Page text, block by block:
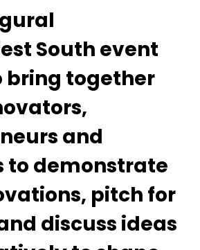
South event
bring together
and
to demonstrate
pitch for
discuss ideas